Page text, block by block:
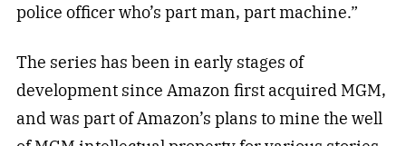
police officer who’s part man, part machine.”
The series has been in early stages of
development since Amazon first acquired MGM,
and was part of Amazon’s plans to mine the well